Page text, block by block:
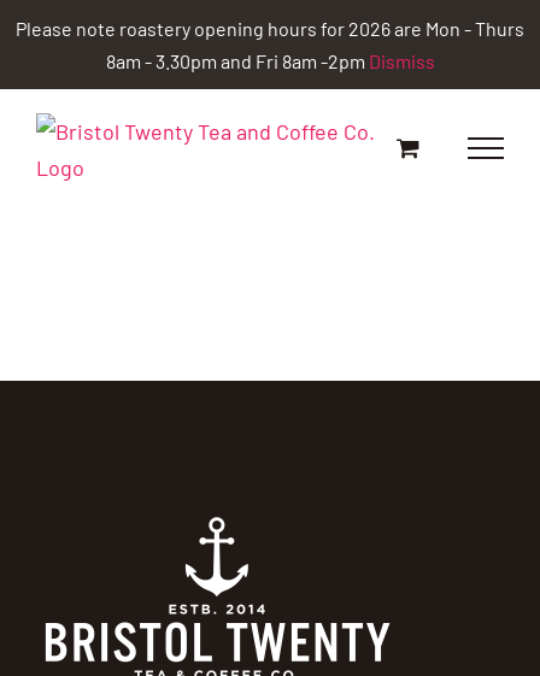
Please note roastery opening hours for 2026 are Mon - Thurs
8am - 3.30pm and Fri 8am -2pm Dismiss
Skip
content